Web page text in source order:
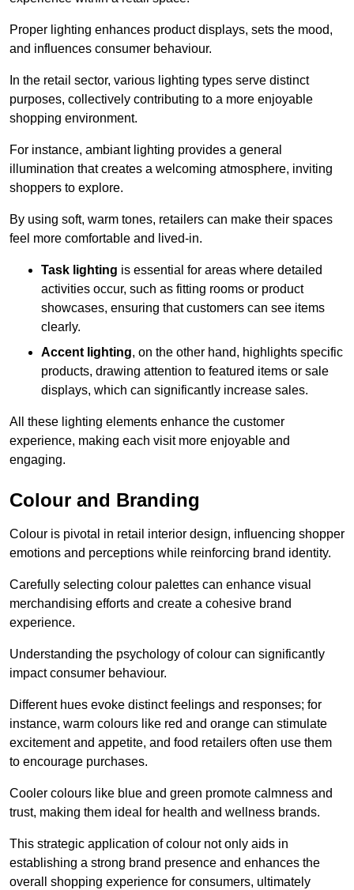
Proper lighting enhances product displays, sets the mood,
and influences consumer behaviour.
In the retail sector, various lighting types serve distinct
purposes, collectively contributing to a more enjoyable
shopping environment.
For instance, ambiant lighting provides a general
illumination that creates a welcoming atmosphere, inviting
shoppers to explore.
By using soft, warm tones, retailers can make their spaces
feel more comfortable and lived-in.
Task lighting is essential for areas where detailed
activities occur, such as fitting rooms or product
showcases, ensuring that customers can see items
clearly.
Accent lighting, on the other hand, highlights specific
products, drawing attention to featured items or sale
displays, which can significantly increase sales.
All these lighting elements enhance the customer
experience, making each visit more enjoyable and
engaging.
Colour and Branding
Colour is pivotal in retail interior design, influencing shopper
emotions and perceptions while reinforcing brand identity.
Carefully selecting colour palettes can enhance visual
merchandising efforts and create a cohesive brand
experience.
Understanding the psychology of colour can significantly
impact consumer behaviour.
Different hues evoke distinct feelings and responses; for
instance, warm colours like red and orange can stimulate
excitement and appetite, and food retailers often use them
to encourage purchases.
Cooler colours like blue and green promote calmness and
trust, making them ideal for health and wellness brands.
This strategic application of colour not only aids in
establishing a strong brand presence and enhances the
overall shopping experience for consumers, ultimately